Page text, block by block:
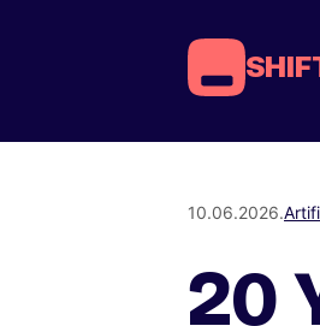
10.06.2026.
20